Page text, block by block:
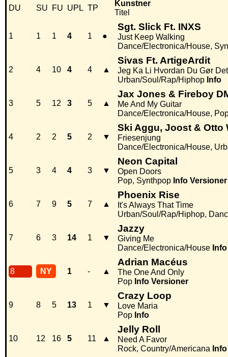
DU SU FU UPL TP
Kunstner
Titel
1 1 1 4 1 ●
Sgt. Slick Ft. INXS
Just Keep Walking
Dance/Electronica/House,
2 4 10 4 4 ▲
Sivas Ft. ArtigeArdit
Jeg Ka Li Hvordan Du Gør
Urban/Soul/Rap/Hiphop Info
3 5 12 3 5 ▲
Jax Jones & Fireboy
Me And My Guitar
Dance/Electronica/House,
4 2 2 5 2 ▼
Ski Aggu, Joost & Otto
Friesenjung
Dance/Electronica/House,
5 3 4 4 3 ▼
Neon Capital
Open Doors
Pop, Synthpop Info Versioner
6 7 9 5 7 ▲
Phoenix Rise
It's Always That Time
Urban/Soul/Rap/Hiphop,
7 6 3 14 1 ▼
Jazzy
Giving Me
Dance/Electronica/House Info
8 NY 1 - ▲
Adrian Macéus
The One And Only
Pop Info Versioner
9 8 5 13 1 ▼
Crazy Loop
Love Maria
Pop Info
10 12 16 5 11 ▲
Jelly Roll
Need A Favor
Rock, Country/Americana Info